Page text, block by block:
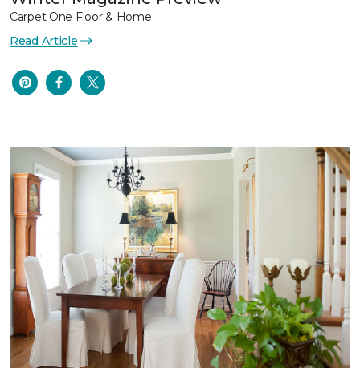
Carpet One Floor & Home
Read Article